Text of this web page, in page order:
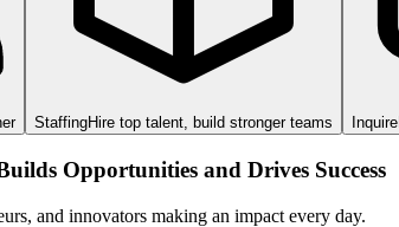
StaffingHire top talent, build stronger teams Inquire
Opportunities and Drives Success
and innovators making an impact every day.